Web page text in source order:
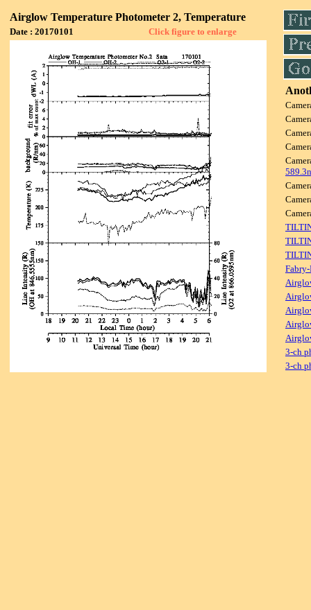
Airglow Temperature Photometer 2, Temperature
Date : 20170101 Click figure to enlarge
3-ch
3-ch